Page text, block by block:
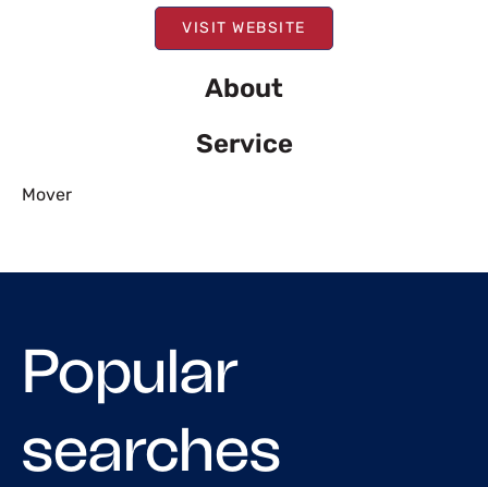
VISIT WEBSITE
About
Service
Mover
Popular
searches